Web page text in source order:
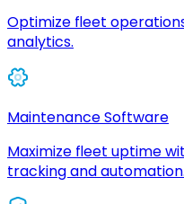
Optimize fleet
analytics.
Maintenance Software
Maximize fleet uptime
tracking and automation.